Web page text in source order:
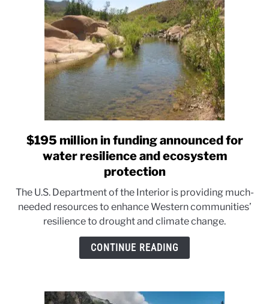
Colorado
River
System
link
to
$195
in
funding
announced
for
water
ecosystem
$195 million in funding announced for
water resilience and ecosystem
protection
The U.S. Department of the Interior is providing much-
needed resources to enhance Western communities’
resilience to drought and climate change.
CONTINUE READING